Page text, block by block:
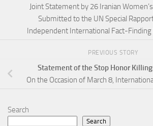
Joint Statement by 26 Iranian
Submitted to the UN Special
Independent International Fact-Finding
PREVIOUS STORY
Statement of the Stop Honor
On the Occasion of March 8,
Search
Search